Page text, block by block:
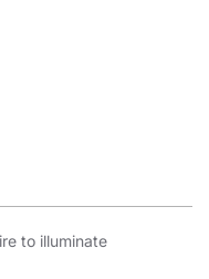
to illuminate